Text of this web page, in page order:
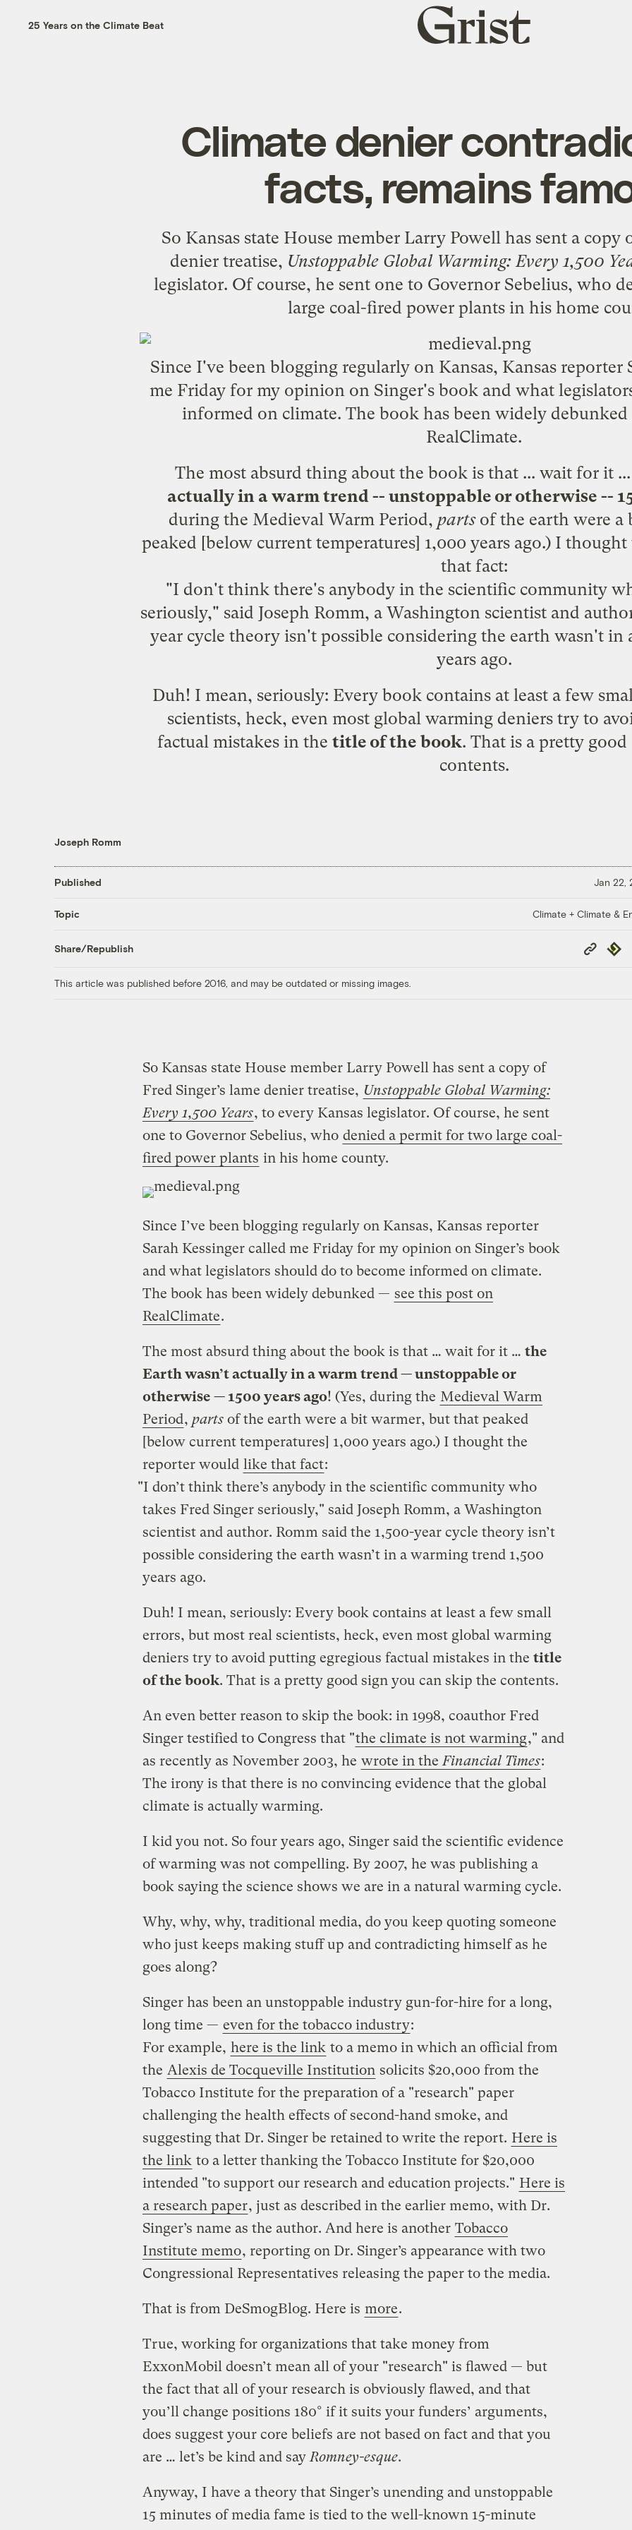
25 Years on the Climate Beat
Grist
home
Climate denier
facts, remains
So Kansas state House member Larry Powell has sent a copy
denier treatise, Unstoppable Global Warming: Every 1,500
legislator. Of course, he sent one to Governor Sebelius, who
large coal-fired power plants in his home
Since I've been blogging regularly on Kansas, Kansas reporter
me Friday for my opinion on Singer's book and what
informed on climate. The book has been widely
RealClimate.
The most absurd thing about the book is that ... wait for it
actually in a warm trend -- unstoppable or otherwise --
during the Medieval Warm Period, parts of the earth were
peaked [below current temperatures] 1,000 years ago.) I
that fact:
"I don't think there's anybody in the scientific community
seriously," said Joseph Romm, a Washington scientist and
year cycle theory isn't possible considering the earth wasn't in
years ago.
Duh! I mean, seriously: Every book contains at least a few
scientists, heck, even most global warming deniers try to
factual mistakes in the title of the book. That is a pretty
contents.
Joseph Romm
Published Jan 22,
Topic Climate + Climate &
Share/Republish
Copy
Link
This article was published before 2016, and may be outdated or missing images.
So Kansas state House member Larry Powell has sent a copy of
Fred Singer’s lame denier treatise, Unstoppable Global Warming:
Every 1,500 Years, to every Kansas legislator. Of course, he sent
one to Governor Sebelius, who denied a permit for two large coal-
fired power plants in his home county.
Since I’ve been blogging regularly on Kansas, Kansas reporter
Sarah Kessinger called me Friday for my opinion on Singer’s book
and what legislators should do to become informed on climate.
The book has been widely debunked — see this post on
RealClimate.
The most absurd thing about the book is that … wait for it … the
Earth wasn’t actually in a warm trend — unstoppable or
otherwise — 1500 years ago! (Yes, during the Medieval Warm
Period, parts of the earth were a bit warmer, but that peaked
[below current temperatures] 1,000 years ago.) I thought the
reporter would like that fact:
"I don’t think there’s anybody in the scientific community who
takes Fred Singer seriously," said Joseph Romm, a Washington
scientist and author. Romm said the 1,500-year cycle theory isn’t
possible considering the earth wasn’t in a warming trend 1,500
years ago.
Duh! I mean, seriously: Every book contains at least a few small
errors, but most real scientists, heck, even most global warming
deniers try to avoid putting egregious factual mistakes in the title
of the book. That is a pretty good sign you can skip the contents.
An even better reason to skip the book: in 1998, coauthor Fred
Singer testified to Congress that "the climate is not warming," and
as recently as November 2003, he wrote in the Financial Times:
The irony is that there is no convincing evidence that the global
climate is actually warming.
I kid you not. So four years ago, Singer said the scientific evidence
of warming was not compelling. By 2007, he was publishing a
book saying the science shows we are in a natural warming cycle.
Why, why, why, traditional media, do you keep quoting someone
who just keeps making stuff up and contradicting himself as he
goes along?
Singer has been an unstoppable industry gun-for-hire for a long,
long time — even for the tobacco industry:
For example, here is the link to a memo in which an official from
the Alexis de Tocqueville Institution solicits $20,000 from the
Tobacco Institute for the preparation of a "research" paper
challenging the health effects of second-hand smoke, and
suggesting that Dr. Singer be retained to write the report. Here is
the link to a letter thanking the Tobacco Institute for $20,000
intended "to support our research and education projects." Here is
a research paper, just as described in the earlier memo, with Dr.
Singer’s name as the author. And here is another Tobacco
Institute memo, reporting on Dr. Singer’s appearance with two
Congressional Representatives releasing the paper to the media.
That is from DeSmogBlog. Here is more.
True, working for organizations that take money from
ExxonMobil doesn’t mean all of your "research" is flawed — but
the fact that all of your research is obviously flawed, and that
you’ll change positions 180° if it suits your funders’ arguments,
does suggest your core beliefs are not based on fact and that you
are … let’s be kind and say Romney-esque.
Anyway, I have a theory that Singer’s unending and unstoppable
15 minutes of media fame is tied to the well-known 15-minute